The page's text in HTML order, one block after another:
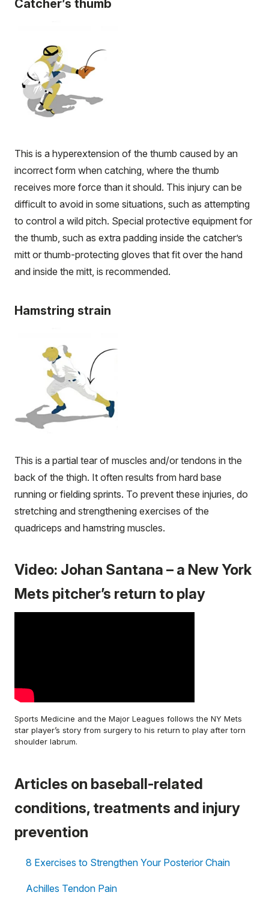
Catcher’s thumb
This is a hyperextension of the thumb caused by an
incorrect form when catching, where the thumb
receives more force than it should. This injury can be
difficult to avoid in some situations, such as attempting
to control a wild pitch. Special protective equipment for
the thumb, such as extra padding inside the catcher’s
mitt or thumb-protecting gloves that fit over the hand
and inside the mitt, is recommended.
Hamstring strain
This is a partial tear of muscles and/or tendons in the
back of the thigh. It often results from hard base
running or fielding sprints. To prevent these injuries, do
stretching and strengthening exercises of the
quadriceps and hamstring muscles.
Video: Johan Santana – a New York
Mets pitcher’s return to play
Sports Medicine and the Major Leagues follows the NY Mets
star player’s story from surgery to his return to play after torn
shoulder labrum.
Articles on baseball-related
conditions, treatments and injury
prevention
8 Exercises to Strengthen Your Posterior Chain
Achilles Tendon Pain